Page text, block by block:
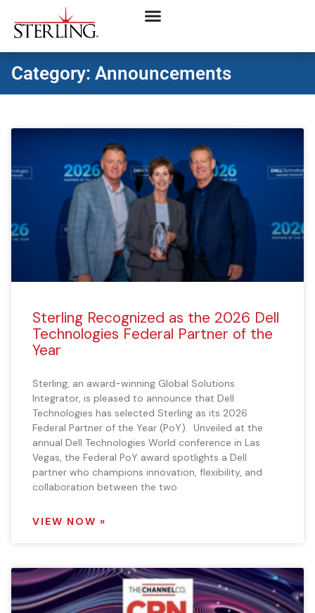
Category: Announcements
Sterling Recognized as the 2026 Dell
Technologies Federal Partner of the
Year
Sterling, an award-winning Global Solutions
Integrator, is pleased to announce that Dell
Technologies has selected Sterling as its 2026
Federal Partner of the Year (PoY). Unveiled at the
annual Dell Technologies World conference in Las
Vegas, the Federal PoY award spotlights a Dell
partner who champions innovation, flexibility, and
collaboration between the two
VIEW NOW »